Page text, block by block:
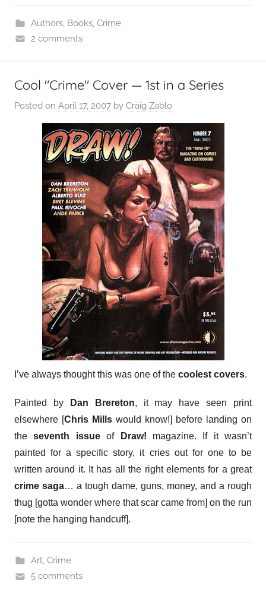
Authors, Books, Crime
2 comments
Cool "Crime" Cover — 1st in a Series
Posted on April 17, 2007 by Craig Zablo
I’ve always thought this was one of the coolest covers.
Painted by Dan Brereton, it may have seen print
elsewhere [Chris Mills would know!] before landing on
theseventh issueof Draw! magazine. If it wasn’t
painted for a specific story, it cries out for one to be
written around it. It has all the right elements for a great
crime saga… a tough dame, guns, money, and a rough
thug [gotta wonder where that scar came from] on the run
[note the hanging handcuff].
Art, Crime
5 comments